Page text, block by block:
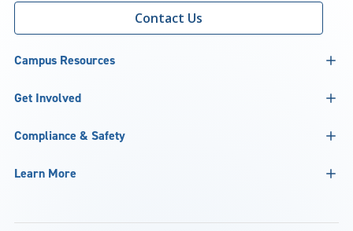
Contact Us
Campus Resources
Get Involved
Compliance & Safety
Learn More